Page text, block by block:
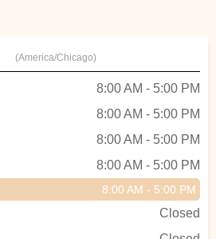
(America/Chicago)
8:00 AM - 5:00 PM
8:00 AM - 5:00 PM
8:00 AM - 5:00 PM
8:00 AM - 5:00 PM
8:00 AM - 5:00 PM
Closed